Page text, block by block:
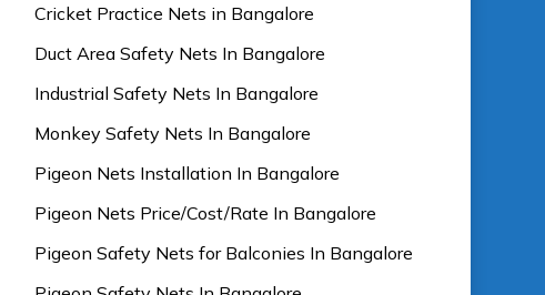
Cricket Practice Nets in Bangalore
Duct Area Safety Nets In Bangalore
Industrial Safety Nets In Bangalore
Monkey Safety Nets In Bangalore
Pigeon Nets Installation In Bangalore
Pigeon Nets Price/Cost/Rate In Bangalore
Pigeon Safety Nets for Balconies In Bangalore